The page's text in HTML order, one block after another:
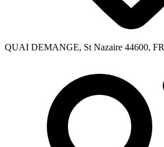
QUAI DEMANGE, St Nazaire 44600, FR